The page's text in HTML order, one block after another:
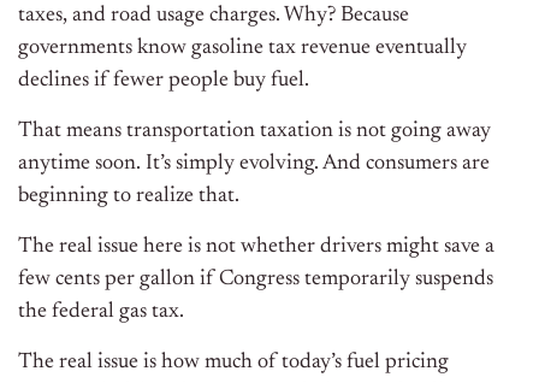
taxes, and road usage charges. Why? Because
governments know gasoline tax revenue eventually
declines if fewer people buy fuel.
That means transportation taxation is not going away
anytime soon. It’s simply evolving. And consumers are
beginning to realize that.
The real issue here is not whether drivers might save a
few cents per gallon if Congress temporarily suspends
the federal gas tax.
The real issue is how much of today’s fuel pricing